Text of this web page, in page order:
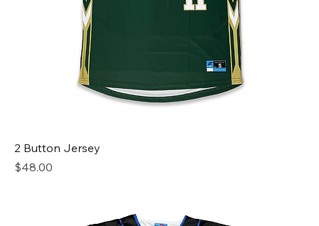
2 Button Jersey
Price
$48.00